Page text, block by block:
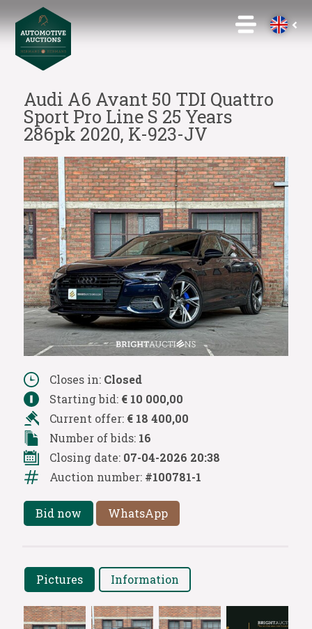
Audi A6 Avant 50 TDI Quattro
Sport Pro Line S 25 Years
286pk 2020, K-923-JV
Closes in: Closed
Starting bid: € 10 000,00
Current offer: € 18 400,00
Number of bids: 16
Closing date: 07-04-2026 20:38
Auction number: #100781-1
Bid now WhatsApp
Pictures Information